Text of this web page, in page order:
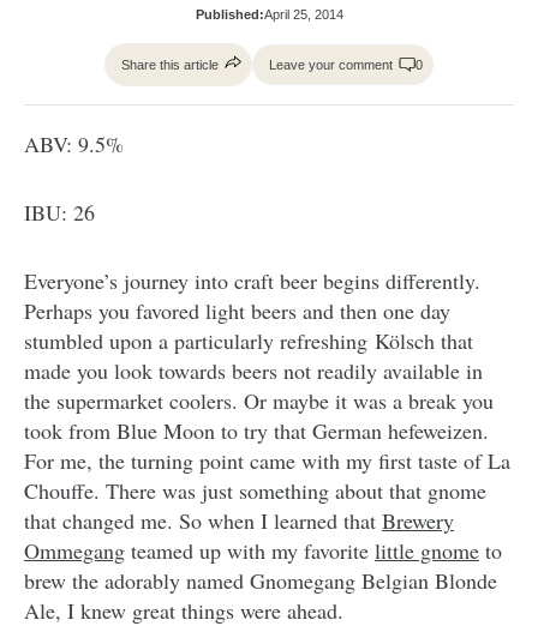
Published:April 25, 2014
Share this article Leave your comment 0
ABV: 9.5%
IBU: 26
Everyone’s journey into craft beer begins differently.
Perhaps you favored light beers and then one day
stumbled upon a particularly refreshing Kölsch that
made you look towards beers not readily available in
the supermarket coolers. Or maybe it was a break you
took from Blue Moon to try that German hefeweizen.
For me, the turning point came with my first taste of La
Chouffe. There was just something about that gnome
that changed me. So when I learned that Brewery
Ommegang teamed up with my favorite little gnome to
brew the adorably named Gnomegang Belgian Blonde
Ale, I knew great things were ahead.